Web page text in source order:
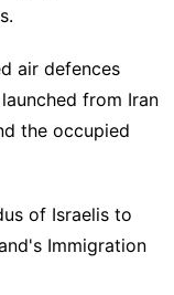
air defences
from Iran
the occupied
of Israelis to
Immigration